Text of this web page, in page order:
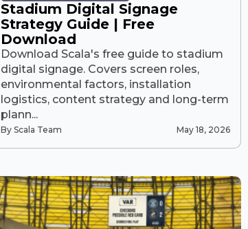
Stadium Digital Signage
Strategy Guide | Free
Download
Download Scala's free guide to stadium
digital signage. Covers screen roles,
environmental factors, installation
logistics, content strategy and long-term
plann...
By Scala Team May 18, 2026